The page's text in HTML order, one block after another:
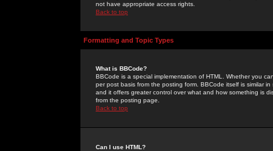
not have appropriate access rights.
Back to top
Formatting and Topic Types
What is BBCode?
BBCode is a special implementation of HTML. Whether you
per post basis from the posting form. BBCode itself is similar
and it offers greater control over what and how something is
from the posting page.
Back to top
Can I use HTML?